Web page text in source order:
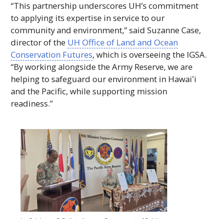
“This partnership underscores UH’s commitment
to applying its expertise in service to our
community and environment,” said Suzanne Case,
director of the UH Office of Land and Ocean
Conservation Futures, which is overseeing the IGSA.
“By working alongside the Army Reserve, we are
helping to safeguard our environment in Hawaiʻi
and the Pacific, while supporting mission
readiness.”